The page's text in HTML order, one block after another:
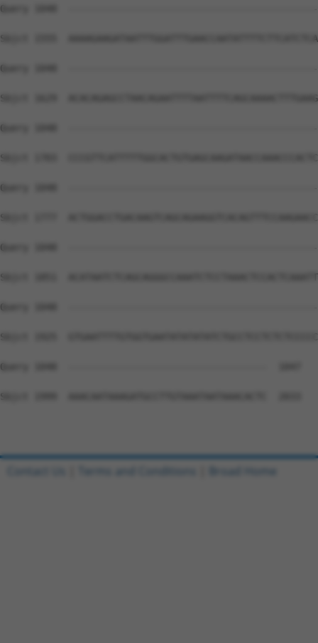
Query 1048
Sbjct 1555
Query 1048
Sbjct 1629
Query 1048
Sbjct 1703
Query 1048
Sbjct 1777
Query 1048
Sbjct 1851
Query 1048
Sbjct 1925
Query 1048  -----------------------------------  1047
Sbjct 1999  AAACAATAAAGATGCCTTGTAAATAATAAACACTC  2033
Contact Us Terms and Conditions Broad Home